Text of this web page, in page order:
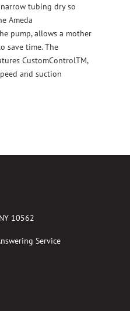
tubing dry so
Ameda
pump, allows a mother
save time. The
CustomControlTM,
and suction
10562
Service